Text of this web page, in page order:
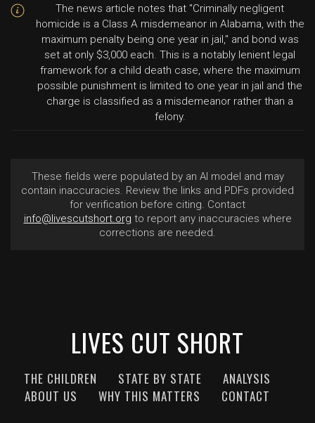
The news article notes that "Criminally negligent
homicide is a Class A misdemeanor in Alabama, with the
maximum penalty being one year in jail," and bond was
set at only $3,000 each. This is a notably lenient legal
framework for a child death case, where the maximum
possible punishment is limited to one year in jail and the
charge is classified as a misdemeanor rather than a
felony.
These fields were populated by an AI model and may
contain inaccuracies. Review the links and PDFs provided
for verification before citing. Contact
info@livescutshort.org to report any inaccuracies where
corrections are needed.
LIVES CUT SHORT
THE CHILDREN STATE BY STATE
ANALYSIS
ABOUT US
WHY THIS MATTERS CONTACT